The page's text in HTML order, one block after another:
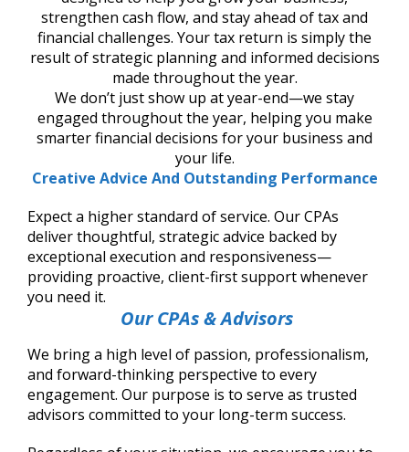
strengthen cash flow, and stay ahead of tax and
financial challenges. Your tax return is simply the
result of strategic planning and informed decisions
made throughout the year.
We don’t just show up at year-end—we stay
engaged throughout the year, helping you make
smarter financial decisions for your business and
your life.
Creative Advice And Outstanding Performance
Expect a higher standard of service. Our CPAs
deliver thoughtful, strategic advice backed by
exceptional execution and responsiveness—
providing proactive, client-first support whenever
you need it.
Our CPAs & Advisors
We bring a high level of passion, professionalism,
and forward-thinking perspective to every
engagement. Our purpose is to serve as trusted
advisors committed to your long-term success.